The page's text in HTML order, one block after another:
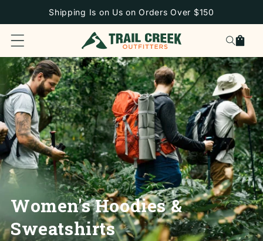
SKIP TOShipping Is on Us on Orders Over $150
Cart
Women's Hoodies &
Sweatshirts